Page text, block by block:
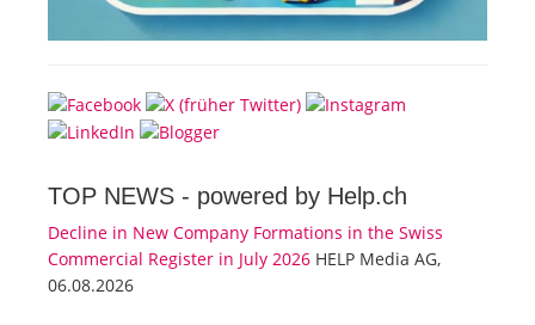
TOP NEWS - powered by Help.ch
Decline in New Company Formations in the Swiss
Commercial Register in July 2026 HELP Media AG,
06.08.2026